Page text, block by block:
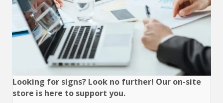
Looking for signs? Look no further! Our on-site
store is here to support you.